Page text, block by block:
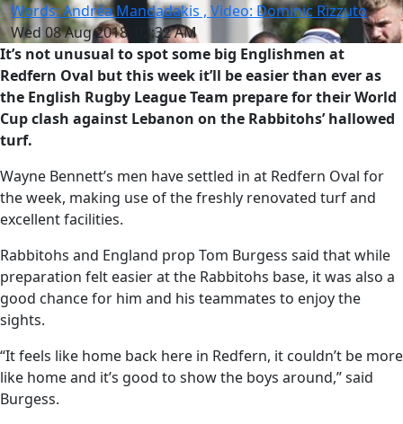
Words: Andréa Mandadakis , Video: Dominic Rizzuto
Wed 08 Aug 2018, 02:32 AM
It’s not unusual to spot some big Englishmen at
Redfern Oval but this week it’ll be easier than ever as
the English Rugby League Team prepare for their World
Cup clash against Lebanon on the Rabbitohs’ hallowed
turf.
Wayne Bennett’s men have settled in at Redfern Oval for
the week, making use of the freshly renovated turf and
excellent facilities.
Rabbitohs and England prop Tom Burgess said that while
preparation felt easier at the Rabbitohs base, it was also a
good chance for him and his teammates to enjoy the
sights.
“It feels like home back here in Redfern, it couldn’t be more
like home and it’s good to show the boys around,” said
Burgess.